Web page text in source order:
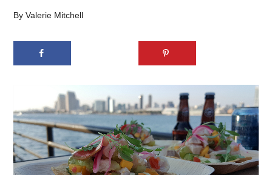
ByValerie Mitchell